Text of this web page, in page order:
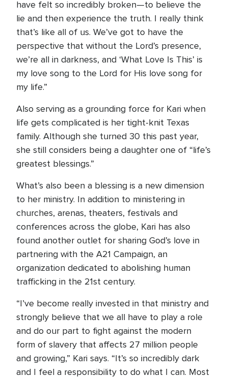
have felt so incredibly broken—to believe the
lie and then experience the truth. I really think
that’s like all of us. We’ve got to have the
perspective that without the Lord’s presence,
we’re all in darkness, and ‘What Love Is This’ is
my love song to the Lord for His love song for
my life.”
Also serving as a grounding force for Kari when
life gets complicated is her tight-knit Texas
family. Although she turned 30 this past year,
she still considers being a daughter one of “life’s
greatest blessings.”
What’s also been a blessing is a new dimension
to her ministry. In addition to ministering in
churches, arenas, theaters, festivals and
conferences across the globe, Kari has also
found another outlet for sharing God’s love in
partnering with the A21 Campaign, an
organization dedicated to abolishing human
trafficking in the 21st century.
“I’ve become really invested in that ministry and
strongly believe that we all have to play a role
and do our part to fight against the modern
form of slavery that affects 27 million people
and growing,” Kari says. “It’s so incredibly dark
and I feel a responsibility to do what I can. Most